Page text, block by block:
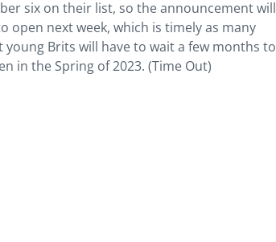
six on their list, so the announcement will
open next week, which is timely as many
Brits will have to wait a few months to
in the Spring of 2023. (Time Out)